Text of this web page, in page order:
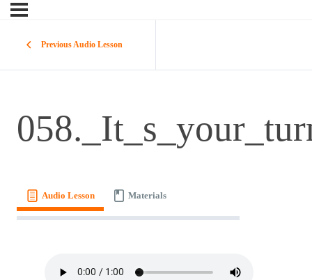
Previous Audio Lesson
Audio Lesson Materials